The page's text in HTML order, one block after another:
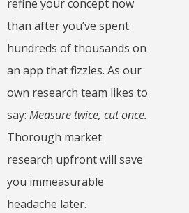
refine your concept now
than after you’ve spent
hundreds of thousands on
an app that fizzles. As our
own research team likes to
say: Measure twice, cut once.
Thorough market
research upfront will save
you immeasurable
headache later.